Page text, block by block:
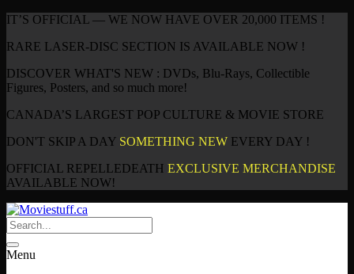
IT’S OFFICIAL — WE NOW HAVE OVER 20,000 ITEMS !
RARE LASER-DISC SECTION IS AVAILABLE NOW !
DISCOVER WHAT'S NEW : DVDs, Blu-Rays, Collectible
Figures, Posters, and so much more!
CANADA’S LARGEST POP CULTURE & MOVIE STORE
DON'T SKIP A DAY SOMETHING NEW EVERY DAY !
OFFICIAL REPELLEDEATH EXCLUSIVE MERCHANDISE
AVAILABLE NOW!
Menu